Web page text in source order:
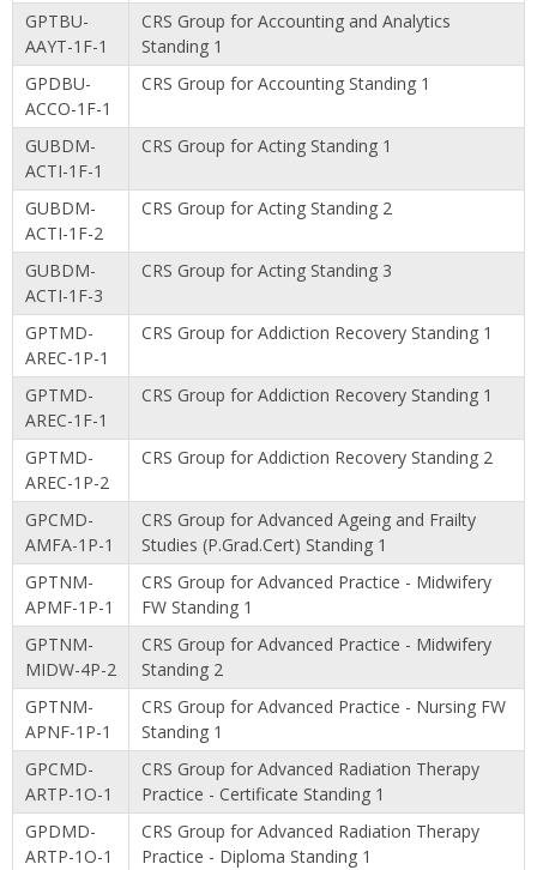
GPTBU-
AAYT-1F-1
CRS Group for Accounting and Analytics
Standing 1
GPDBU-
ACCO-1F-1
CRS Group for Accounting Standing 1
GUBDM-
ACTI-1F-1
CRS Group for Acting Standing 1
GUBDM-
ACTI-1F-2
CRS Group for Acting Standing 2
GUBDM-
ACTI-1F-3
CRS Group for Acting Standing 3
GPTMD-
AREC-1P-1
CRS Group for Addiction Recovery Standing 1
GPTMD-
AREC-1F-1
CRS Group for Addiction Recovery Standing 1
GPTMD-
AREC-1P-2
CRS Group for Addiction Recovery Standing 2
GPCMD-
AMFA-1P-1
CRS Group for Advanced Ageing and Frailty
Studies (P.Grad.Cert) Standing 1
GPTNM-
APMF-1P-1
CRS Group for Advanced Practice - Midwifery
FW Standing 1
GPTNM-
MIDW-4P-2
CRS Group for Advanced Practice - Midwifery
Standing 2
GPTNM-
APNF-1P-1
CRS Group for Advanced Practice - Nursing FW
Standing 1
GPCMD-
ARTP-1O-1
CRS Group for Advanced Radiation Therapy
Practice - Certificate Standing 1
GPDMD-
ARTP-1O-1
CRS Group for Advanced Radiation Therapy
Practice - Diploma Standing 1